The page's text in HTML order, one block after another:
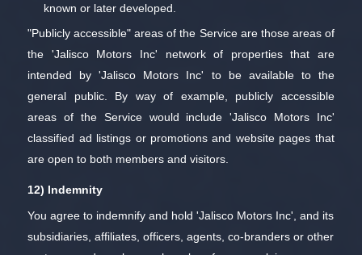
known or later developed.
"Publicly accessible" areas of the Service are those areas of
the 'Jalisco Motors Inc' network of properties that are
intended by 'Jalisco Motors Inc' to be available to the
general public. By way of example, publicly accessible
areas of the Service would include 'Jalisco Motors Inc'
classified ad listings or promotions and website pages that
are open to both members and visitors.
12) Indemnity
You agree to indemnify and hold 'Jalisco Motors Inc', and its
subsidiaries, affiliates, officers, agents, co-branders or other